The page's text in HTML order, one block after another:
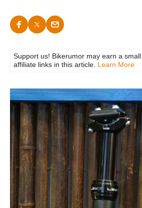
Support us! Bikerumor may earn a
affiliate links in this article. Learn More